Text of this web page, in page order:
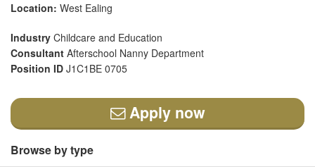
Location: West Ealing
Industry Childcare and Education
Consultant Afterschool Nanny Department
Position ID J1C1BE 0705
Apply now
Browse by type